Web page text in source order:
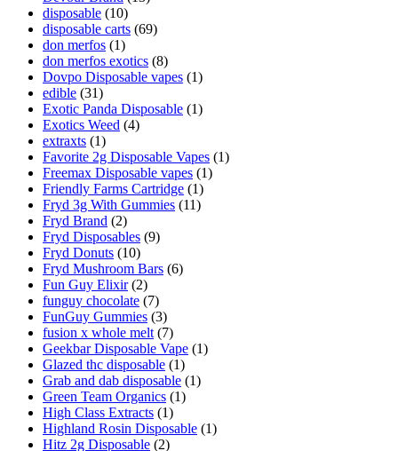
disposable (10)
disposable carts (69)
don merfos (1)
don merfos exotics (8)
Dovpo Disposable vapes (1)
edible (31)
Exotic Panda Disposable (1)
Exotics Weed (4)
extraxts (1)
Favorite 2g Disposable Vapes (1)
Freemax Disposable vapes (1)
Friendly Farms Cartridge (1)
Fryd 3g With Gummies (11)
Fryd Brand (2)
Fryd Disposables (9)
Fryd Donuts (10)
Fryd Mushroom Bars (6)
Fun Guy Elixir (2)
funguy chocolate​ (7)
FunGuy Gummies (3)
fusion x whole melt (7)
Geekbar Disposable Vape (1)
Glazed thc disposable (1)
Grab and dab disposable (1)
Green Team Organics (1)
High Class Extracts (1)
Highland Rosin Disposable (1)
Hitz 2g Disposable (2)